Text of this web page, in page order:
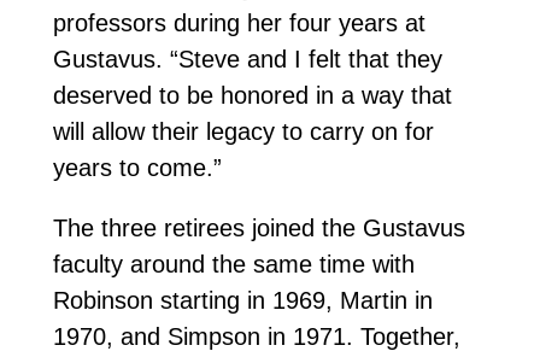
professors during her four years at
Gustavus. “Steve and I felt that they
deserved to be honored in a way that
will allow their legacy to carry on for
years to come.”
The three retirees joined the Gustavus
faculty around the same time with
Robinson starting in 1969, Martin in
1970, and Simpson in 1971. Together,